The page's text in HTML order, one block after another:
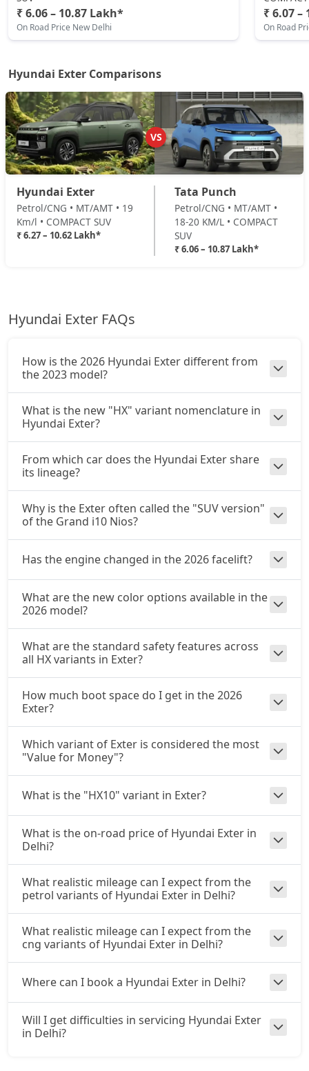
₹ 9,91,782On Road Price
₹ 10,07,315On Road Price
HX8 CNG
CNG / Manual
₹ 10,43,929 On Road Price( New Delhi )
HX10 AMT
Petrol / AMT
₹ 10,45,038On Road Price ( New Delhi )
HX10 AMT DT
₹ 6.06 – 10.87 Lakh*
On Road Price New Delhi
₹ 6.07
On Road
Hyundai Exter Comparisons
VS
Hyundai Exter
Petrol/CNG • MT/AMT • 19
Km/l • COMPACT SUV
₹ 6.27 – 10.62 Lakh*
Tata Punch
Petrol/CNG • MT/AMT •
18-20 KM/L • COMPACT
SUV
₹ 6.06 – 10.87 Lakh*
Hyundai Exter FAQs
How is the 2026 Hyundai Exter different from
the 2023 model?
What is the new "HX" variant nomenclature in
Hyundai Exter?
From which car does the Hyundai Exter share
its lineage?
Why is the Exter often called the "SUV version"
of the Grand i10 Nios?
Has the engine changed in the 2026 facelift?
What are the new color options available in the
2026 model?
What are the standard safety features across
all HX variants in Exter?
How much boot space do I get in the 2026
Exter?
Which variant of Exter is considered the most
"Value for Money"?
What is the "HX10" variant in Exter?
What is the on-road price of Hyundai Exter in
Delhi?
What realistic mileage can I expect from the
petrol variants of Hyundai Exter in Delhi?
What realistic mileage can I expect from the
cng variants of Hyundai Exter in Delhi?
Where can I book a Hyundai Exter in Delhi?
Will I get difficulties in servicing Hyundai Exter
in Delhi?